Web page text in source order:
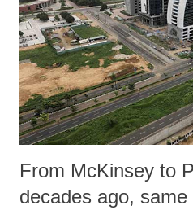
From McKinsey to
decades ago,